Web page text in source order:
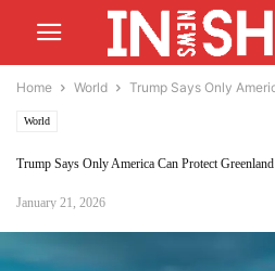
Home World Trump Says Only
World
Trump Says Only America Can Protect Greenland
January 21, 2026